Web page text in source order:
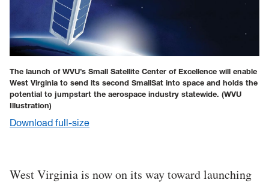
The launch of WVU’s Small Satellite Center of Excellence will enable
West Virginia to send its second SmallSat into space and holds the
potential to jumpstart the aerospace industry statewide. (WVU
Illustration)
Download full-size
West Virginia is now on its way toward launching